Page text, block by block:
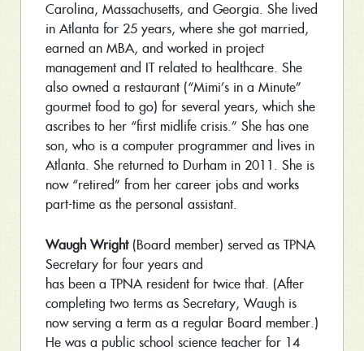
Carolina, Massachusetts, and Georgia. She lived
in Atlanta for 25 years, where she got married,
earned an MBA, and worked in project
management and IT related to healthcare. She
also owned a restaurant (“Mimi’s in a Minute”
gourmet food to go) for several years, which she
ascribes to her “first midlife crisis.” She has one
son, who is a computer programmer and lives in
Atlanta. She returned to Durham in 2011. She is
now “retired” from her career jobs and works
part-time as the personal assistant.
Waugh Wright (Board member) served as TPNA
Secretary for four years and
has been a TPNA resident for twice that. (After
completing two terms as Secretary, Waugh is
now serving a term as a regular Board member.)
He was a public school science teacher for 14